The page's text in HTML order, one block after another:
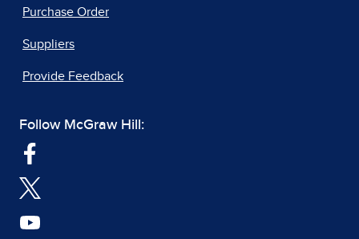
Purchase Order
Suppliers
Provide Feedback
Follow McGraw Hill: